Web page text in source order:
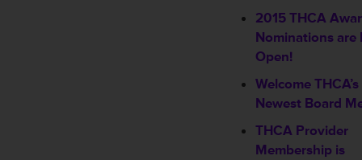
2015 THCA
Nominations are
Open!
Welcome THCA’s
Newest Board
THCA Provider
Membership is